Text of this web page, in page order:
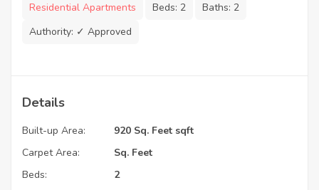
Residential Apartments Beds: 2 Baths: 2
Authority: ✓ Approved
Details
Built-up Area:
920 Sq. Feet sqft
Carpet Area:
Sq. Feet
Beds:
2